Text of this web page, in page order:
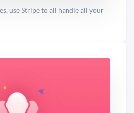
use Stripe to all handle all your